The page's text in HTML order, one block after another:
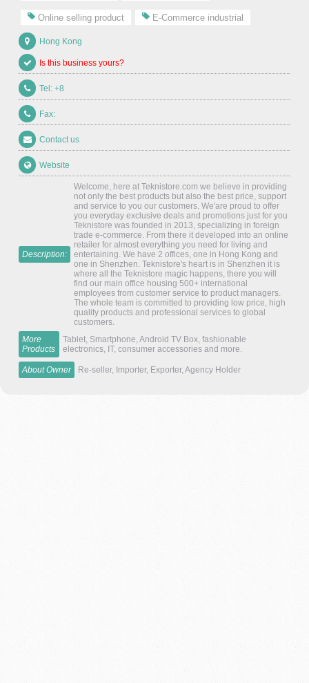
Online selling product E-Commerce industrial
Hong Kong
Is this business yours?
Tel: +8
Fax:
Contact us
Website
Description:
Welcome, here at Teknistore.com we believe in providing
not only the best products but also the best price, support
and service to you our customers. We'are proud to offer
you everyday exclusive deals and promotions just for you
Teknistore was founded in 2013, specializing in foreign
trade e-commerce. From there it developed into an online
retailer for almost everything you need for living and
entertaining. We have 2 offices, one in Hong Kong and
one in Shenzhen. Teknistore's heart is in Shenzhen it is
where all the Teknistore magic happens, there you will
find our main office housing 500+ international
employees from customer service to product managers.
The whole team is committed to providing low price, high
quality products and professional services to global
customers.
More
Products
Tablet, Smartphone, Android TV Box, fashionable
electronics, IT, consumer accessories and more.
About Owner Re-seller, Importer, Exporter, Agency Holder